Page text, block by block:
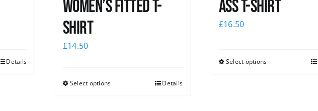
Details
Women’s Fitted T-
shirt
£14.50
Select options Details
Ass T-shirt
£16.50
Select options